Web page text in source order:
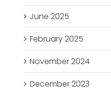
June 2025
February 2025
November 2024
December 2023